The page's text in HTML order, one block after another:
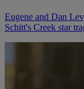
Eugene and Dan
Schitt's Creek star